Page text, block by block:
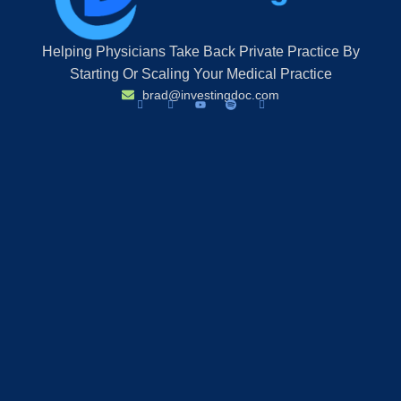
Helping Physicians Take Back Private Practice By
Starting Or Scaling Your Medical Practice
brad@investingdoc.com